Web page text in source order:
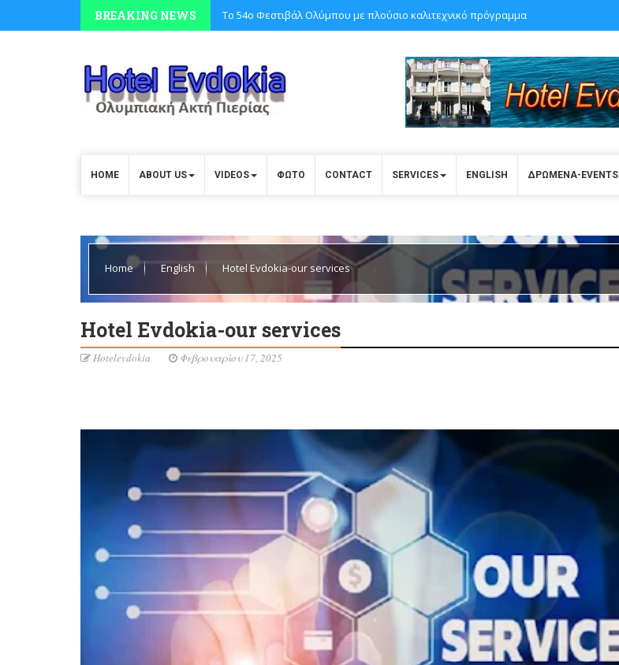
BREAKING NEWS Το 54ο Φεστιβάλ Ολύμπου με πλούσιο καλιτεχνικό πρόγραμμα
HOME ABOUT US VIDEOS ΦΩΤΟ CONTACT SERVICES ENGLISH ΔΡΩΜΕΝΑ-EVENTS
Home English Hotel Evdokia-our services
Hotel Evdokia-our services
Hotelevdokia Φεβρουαρίου 17, 2025